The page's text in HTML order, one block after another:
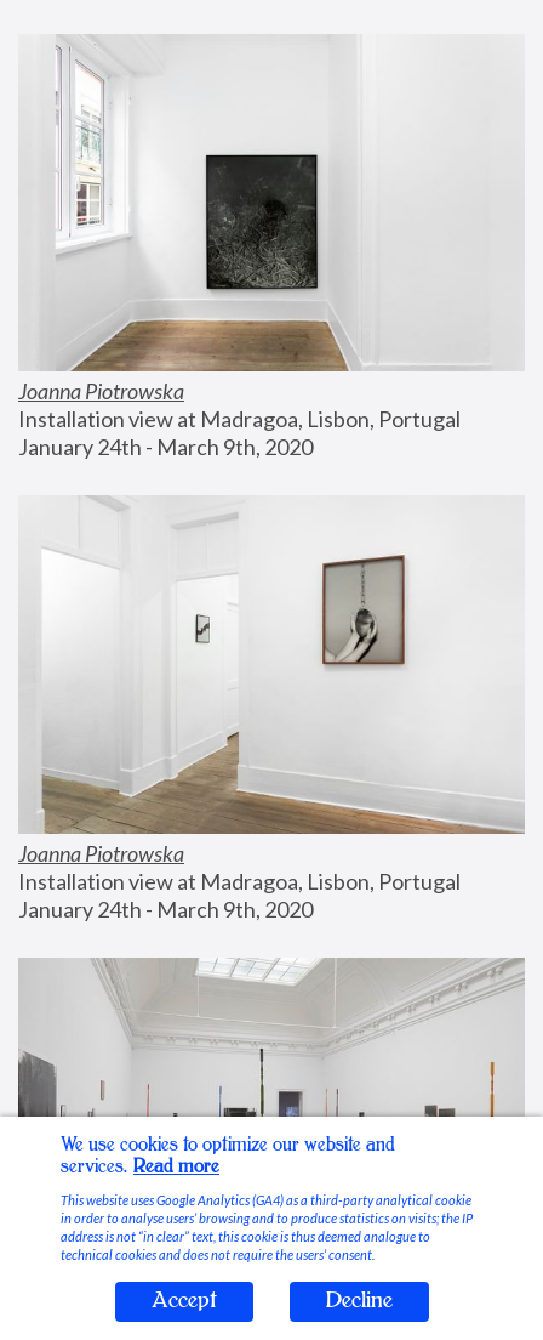
Joanna Piotrowska
Installation view at Madragoa, Lisbon, Portugal
January 24th - March 9th, 2020
Joanna Piotrowska
Installation view at Madragoa, Lisbon, Portugal
January 24th - March 9th, 2020
Stable Vices
We use cookies to optimize our website and
services. Read more
This website uses Google Analytics (GA4) as a third-party analytical cookie
in order to analyse users’ browsing and to produce statistics on visits; the IP
address is not “in clear” text, this cookie is thus deemed analogue to
technical cookies and does not require the users’ consent.
Accept Decline